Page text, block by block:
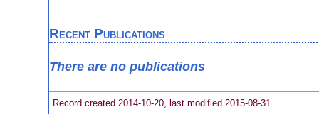
Recent Publications
There are no publications
Record created 2014-10-20, last modified 2015-08-31